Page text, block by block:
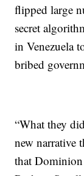
flipped large
secret
in Venezuela
bribed
“What they
new narrative
that